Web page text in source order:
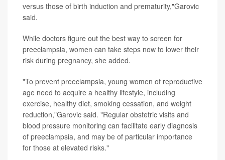
versus those of birth induction and prematurity,"Garovic
said.
While doctors figure out the best way to screen for
preeclampsia, women can take steps now to lower their
risk during pregnancy, she added.
"To prevent preeclampsia, young women of reproductive
age need to acquire a healthy lifestyle, including
exercise, healthy diet, smoking cessation, and weight
reduction,"Garovic said. "Regular obstetric visits and
blood pressure monitoring can facilitate early diagnosis
of preeclampsia, and may be of particular importance
for those at elevated risks."